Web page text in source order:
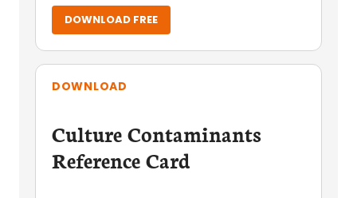
DOWNLOAD FREE
DOWNLOAD
Culture Contaminants
Reference Card